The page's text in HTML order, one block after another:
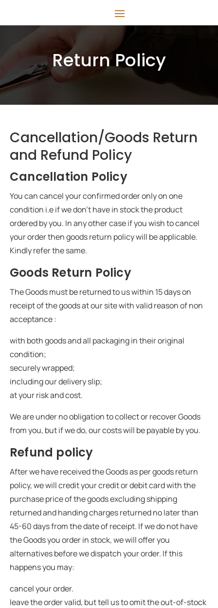
Return Policy
Cancellation/Goods Return
and Refund Policy
Cancellation Policy
You can cancel your confirmed order only on one
condition i.e if we don’t have in stock the product
ordered by you. In any other case if you wish to cancel
your order then goods return policy will be applicable.
Kindly refer the same.
Goods Return Policy
The Goods must be returned to us within 15 days on
receipt of the goods at our site with valid reason of non
acceptance :
with both goods and all packaging in their original
condition;
securely wrapped;
including our delivery slip;
at your risk and cost.
We are under no obligation to collect or recover Goods
from you, but if we do, our costs will be payable by you.
Refund policy
After we have received the Goods as per goods return
policy, we will credit your credit or debit card with the
purchase price of the goods excluding shipping
returned and handing charges returned no later than
45-60 days from the date of receipt. If we do not have
the Goods you order in stock, we will offer you
alternatives before we dispatch your order. If this
happens you may:
cancel your order.
leave the order valid, but tell us to omit the out-of-stock